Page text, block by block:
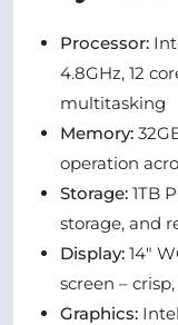
Processor:
4.8GHz, 12
multitasking
Memory:
operation
Storage: 1TB
storage, and
Display: 14"
screen –
Graphics: